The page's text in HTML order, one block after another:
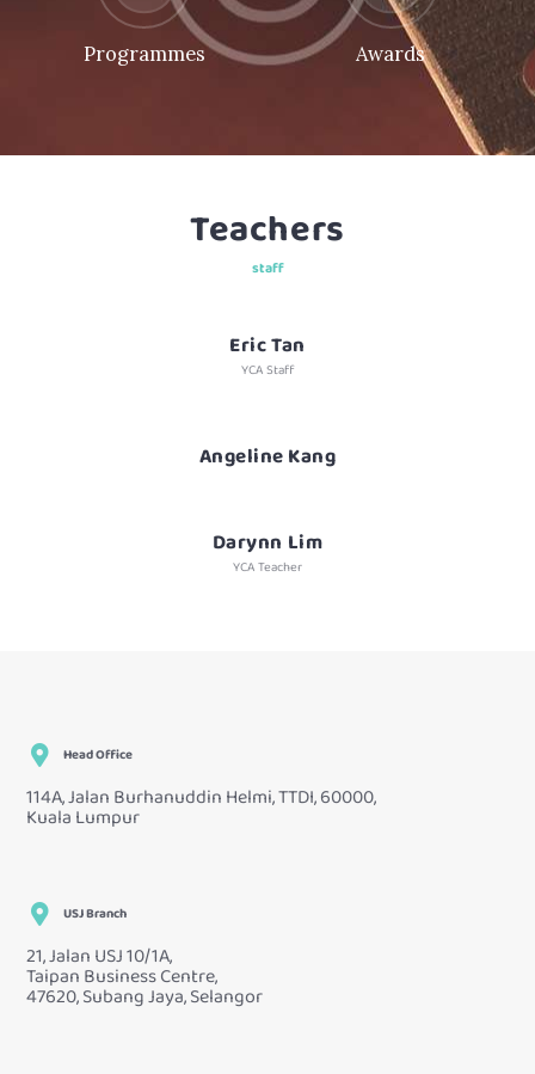
Programmes Awards
Teachers
staff
Eric Tan
YCA Staff
Angeline Kang
Darynn Lim
YCA Teacher
Head Office
114A, Jalan Burhanuddin Helmi, TTDI, 60000,
Kuala Lumpur
USJ Branch
21, Jalan USJ 10/1A,
Taipan Business Centre,
47620, Subang Jaya, Selangor